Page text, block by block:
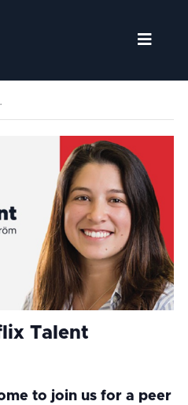
Talent
to join us for a peer